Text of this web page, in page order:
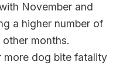
November and
a higher number of
months.
more dog bite fatality